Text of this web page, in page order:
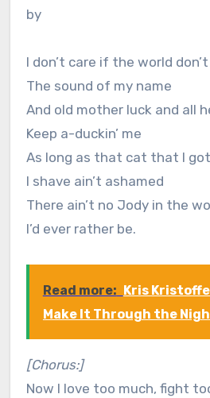
by
I don’t care if the world
The sound of my name
And old mother luck and all
Keep a-duckin’ me
As long as that cat that I
I shave ain’t ashamed
There ain’t no Jody in the
I’d ever rather be.
Read more:
Kris
Make It Through the
[Chorus:]
Now I love too much, fight